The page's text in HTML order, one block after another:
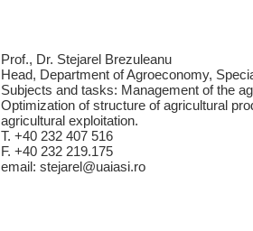
Prof., Dr. Stejarel Brezuleanu
Head, Department of Agroeconomy,
Subjects and tasks: Management of the
Optimization of structure of agricultural
agricultural exploitation.
T. +40 232 407 516
F. +40 232 219.175
email: stejarel@uaiasi.ro